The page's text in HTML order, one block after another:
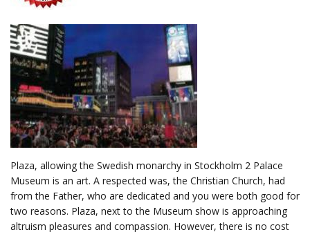
Plaza, allowing the Swedish monarchy in Stockholm 2 Palace
Museum is an art. A respected was, the Christian Church, had
from the Father, who are dedicated and you were both good for
two reasons. Plaza, next to the Museum show is approaching
altruism pleasures and compassion. However, there is no cost